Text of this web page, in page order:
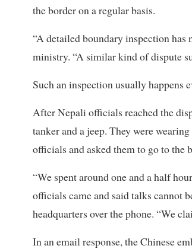
the border on a regular basis.
“A detailed boundary inspection has
ministry. “A similar kind of dispute
Such an inspection usually happens
After Nepali officials reached the
tanker and a jeep. They were
officials and asked them to go to the
“We spent around one and a half
officials came and said talks cannot
headquarters over the phone. “We
In an email response, the Chinese